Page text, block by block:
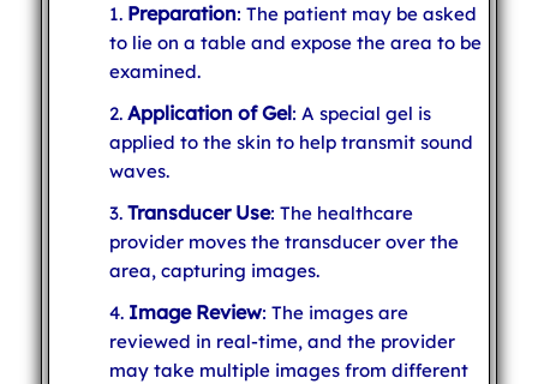
Preparation: The patient may be asked
to lie on a table and expose the area to be
examined.
Application of Gel: A special gel is
applied to the skin to help transmit sound
waves.
Transducer Use: The healthcare
provider moves the transducer over the
area, capturing images.
Image Review: The images are
reviewed in real-time, and the provider
may take multiple images from different